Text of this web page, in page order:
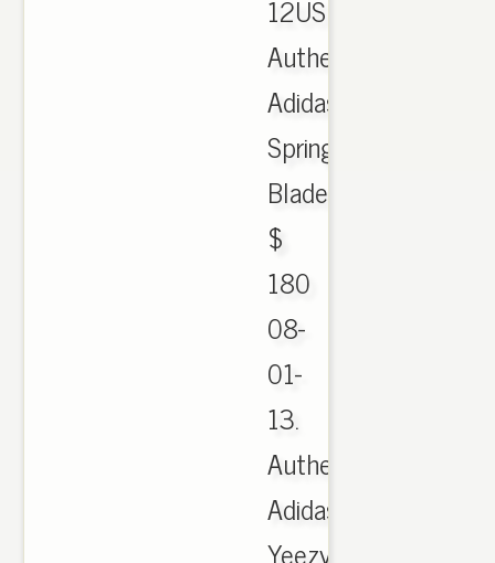
12US
Authentic.
Adidas
Spring
Blade
$
180
08-
01-
13.
Authentic
Adidas
Yeezy